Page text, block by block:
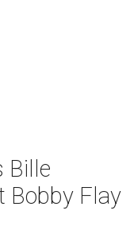
Bille
Bobby Flay